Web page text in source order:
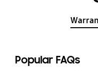
Popular FAQs